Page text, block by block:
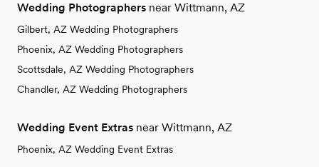
Wedding Photographers near Wittmann, AZ
Gilbert, AZ Wedding Photographers
Phoenix, AZ Wedding Photographers
Scottsdale, AZ Wedding Photographers
Chandler, AZ Wedding Photographers
Wedding Event Extras near Wittmann, AZ
Phoenix, AZ Wedding Event Extras